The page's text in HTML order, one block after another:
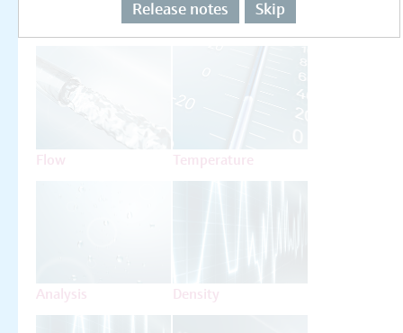
Release notes Skip
Pressure
Flow Temperature
Analysis Density